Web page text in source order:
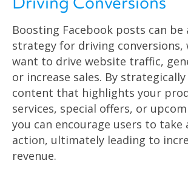
Boosting Facebook posts can be
strategy for driving conversions,
want to drive website traffic,
or increase sales. By
content that highlights your
services, special offers, or
you can encourage users to take
action, ultimately leading to
revenue.